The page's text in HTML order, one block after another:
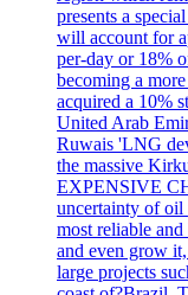
presents a
will account for
per-day or 18%
becoming a
acquired a 10%
United Arab
Ruwais 'LNG
the massive
EXPENSIVE
uncertainty of oil
most reliable
and even grow
large projects